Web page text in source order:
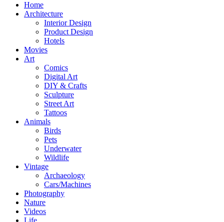
Home
Architecture
Interior Design
Product Design
Hotels
Movies
Art
Comics
Digital Art
DIY & Crafts
Sculpture
Street Art
Tattoos
Animals
Birds
Pets
Underwater
Wildlife
Vintage
Archaeology
Cars/Machines
Photography
Nature
Videos
Life